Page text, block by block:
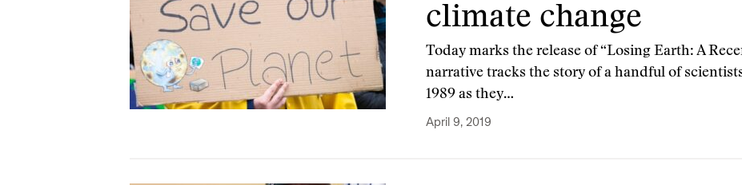
climate change
Today marks the release of “Losing Earth: A
narrative tracks the story of a handful of
1989 as they…
April 9, 2019